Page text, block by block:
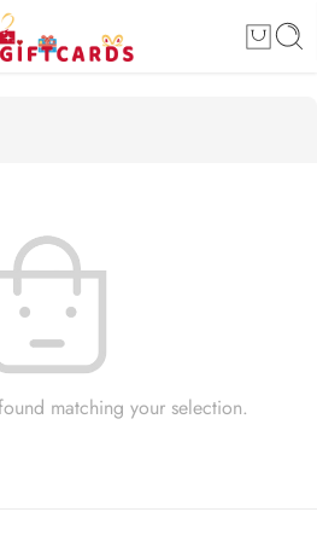
matching your selection.